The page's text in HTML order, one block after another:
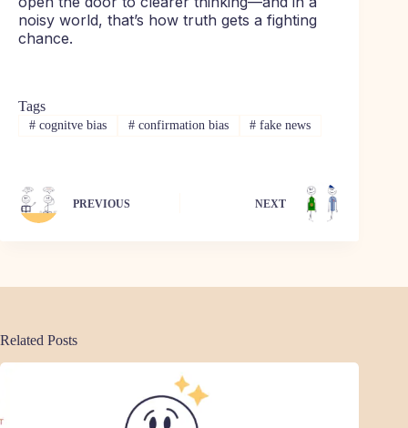
noisy world, that’s how truth gets a fighting
chance.
Tags
#cognitve bias #confirmation bias # fake news
PREVIOUS NEXT
Related Posts